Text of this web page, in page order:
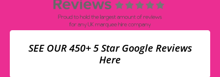
SEE OUR 450+ 5 Star Google Reviews
Here